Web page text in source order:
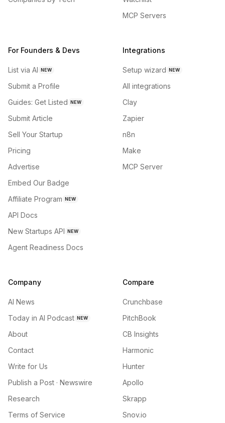
MCP Servers
For Founders & Devs
List via AI NEW
Submit a Profile
Guides: Get Listed NEW
Submit Article
Sell Your Startup
Pricing
Advertise
Embed Our Badge
Affiliate Program NEW
API Docs
New Startups API NEW
Agent Readiness Docs
Integrations
Setup wizard NEW
All integrations
Clay
Zapier
n8n
Make
MCP Server
Company
AI News
Today in AI Podcast NEW
About
Contact
Write for Us
Publish a Post · Newswire
Research
Terms of Service
Compare
Crunchbase
PitchBook
CB Insights
Harmonic
Hunter
Apollo
Skrapp
Snov.io